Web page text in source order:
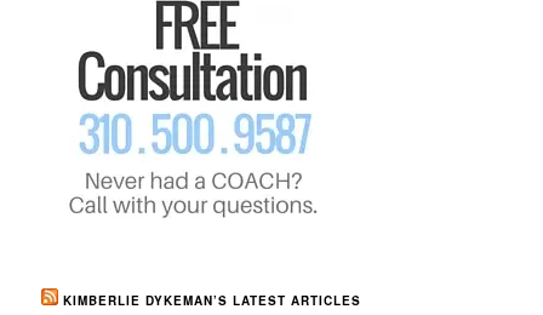
KIMBERLIE DYKEMAN’S LATEST ARTICLES